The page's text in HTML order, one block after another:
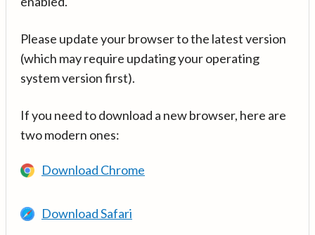
Please update your browser to the latest version
(which may require updating your operating
system version first).
If you need to download a new browser, here are
two modern ones:
Download Chrome
Download Safari